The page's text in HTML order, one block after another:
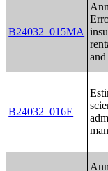
B24032_015MA
B24032_016E